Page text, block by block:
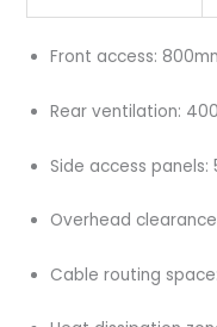
Front access:
Rear ventilation:
Side access
Overhead
Cable routing